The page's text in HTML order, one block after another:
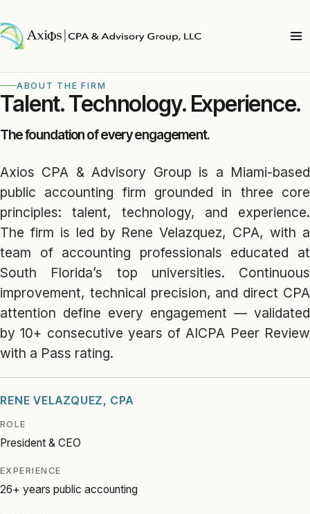
ABOUT THE FIRM
Talent. Technology. Experience.
The foundation of every engagement.
Axios CPA & Advisory Group is a Miami-based
public accounting firm grounded in three core
principles: talent, technology, and experience.
The firm is led by Rene Velazquez, CPA, with a
team of accounting professionals educated at
South Florida’s top universities. Continuous
improvement, technical precision, and direct CPA
attention define every engagement — validated
by 10+ consecutive years of AICPA Peer Review
with a Pass rating.
RENE VELAZQUEZ, CPA
ROLE
President & CEO
EXPERIENCE
26+ years public accounting